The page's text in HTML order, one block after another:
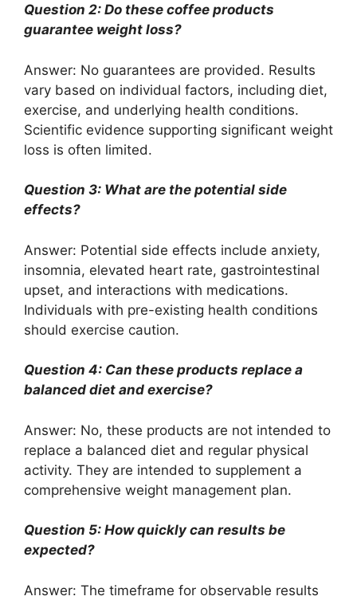
Question 2: Do these coffee products
guarantee weight loss?
Answer: No guarantees are provided. Results
vary based on individual factors, including diet,
exercise, and underlying health conditions.
Scientific evidence supporting significant weight
loss is often limited.
Question 3: What are the potential side
effects?
Answer: Potential side effects include anxiety,
insomnia, elevated heart rate, gastrointestinal
upset, and interactions with medications.
Individuals with pre-existing health conditions
should exercise caution.
Question 4: Can these products replace a
balanced diet and exercise?
Answer: No, these products are not intended to
replace a balanced diet and regular physical
activity. They are intended to supplement a
comprehensive weight management plan.
Question 5: How quickly can results be
expected?
Answer: The timeframe for observable results